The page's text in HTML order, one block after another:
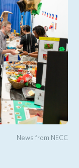
News from NECC